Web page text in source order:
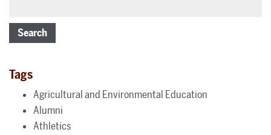
Search
Tags
Agricultural and Environmental Education
Alumni
Athletics